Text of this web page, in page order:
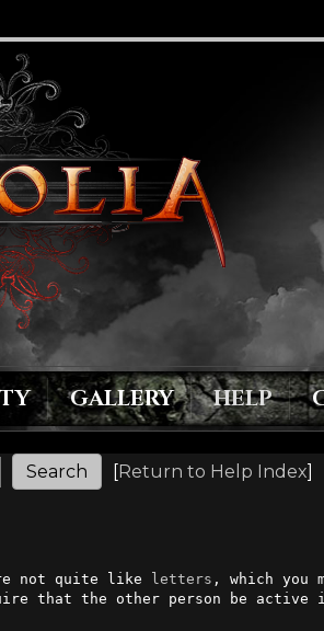
GALLERY HELP
[Return to Help Index]
not quite like letters , which you
that the other person be active